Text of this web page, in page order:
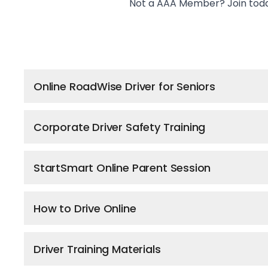
Not a AAA Member? Join
Online RoadWise Driver for Seniors
Corporate Driver Safety Training
StartSmart Online Parent Session
How to Drive Online
Driver Training Materials